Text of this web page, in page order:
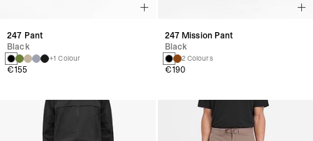
247 Pant
Black
+1 Colour
€155
247 Mission Pant
Black
2 Colours
€190